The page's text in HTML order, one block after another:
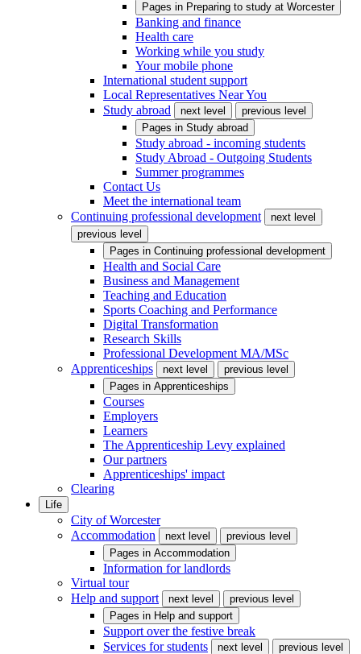
Pages in Preparing to study at Worcester
Banking and finance
Health care
Working while you study
Your mobile phone
International student support
Local Representatives Near You
Study abroad
next level
previous level
Pages in Study abroad
Study abroad - incoming students
Study Abroad - Outgoing Students
Summer programmes
Contact Us
Meet the international team
Continuing professional development
next level
previous level
Pages in Continuing professional development
Health and Social Care
Business and Management
Teaching and Education
Sports Coaching and Performance
Digital Transformation
Research Skills
Professional Development MA/MSc
Apprenticeships
next level
previous level
Pages in Apprenticeships
Courses
Employers
Learners
The Apprenticeship Levy explained
Our partners
Apprenticeships' impact
Clearing
Life
City of Worcester
Accommodation
next level
previous level
Pages in Accommodation
Information for landlords
Virtual tour
Help and support
next level
previous level
Pages in Help and support
Support over the festive break
Services for students
next level
previous level